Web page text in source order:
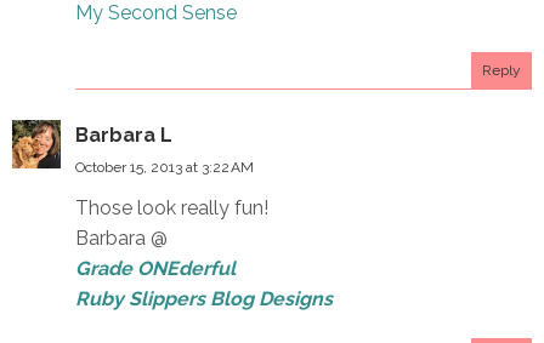
My Second Sense
Reply
Barbara L
October 15, 2013 at 3:22 AM
Those look really fun!
Barbara @
Grade ONEderful
Ruby Slippers Blog Designs